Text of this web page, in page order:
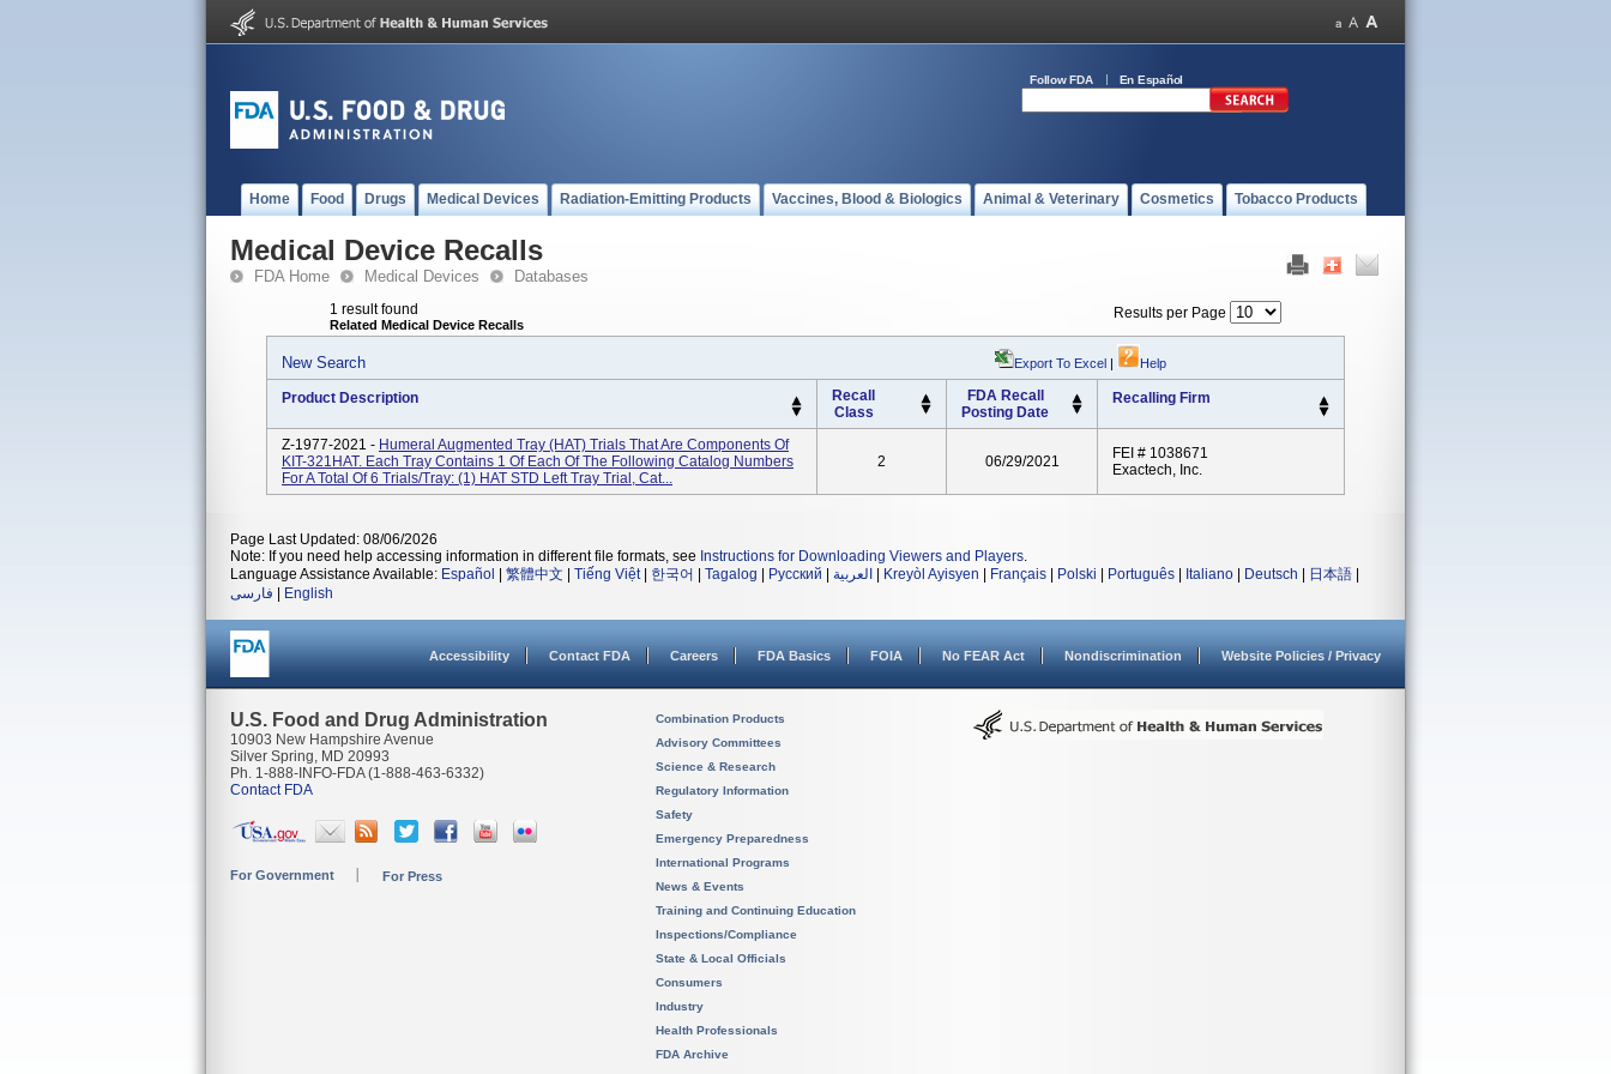
Follow FDA En Español
Home Food Drugs Medical Devices Radiation-Emitting Products Vaccines, Blood & Biologics Animal & Veterinary Cosmetics Tobacco Products
Medical Device Recalls
FDA Home Medical Devices Databases
1 result found
Related Medical Device Recalls
Results per Page
New Search Export To Excel | Help
Product Description
Recall
Class
FDA Recall
Posting Date
Recalling Firm
Z-1977-2021 - Humeral Augmented Tray (HAT) Trials That Are Components Of
KIT-321HAT. Each Tray Contains 1 Of Each Of The Following Catalog Numbers
For A Total Of 6 Trials/tray: (1) HAT STD Left Tray Trial, Cat...
2 06/29/2021
FEI # 1038671
Exactech, Inc.
Page Last Updated: 08/06/2026
Note: If you need help accessing information in different file formats, see Instructions for Downloading Viewers and Players.
Language Assistance Available: Español 繁體中文 Tiếng Việt| 한국어 Tagalog Русский العربية Kreyòl Ayisyen Français Polski Português Italiano Deutsch 日本語
فارسی
English
Accessibility Contact FDA Careers FDA Basics FOIA No FEAR Act Nondiscrimination Website Policies / Privacy
U.S. Food and Drug Administration
10903 New Hampshire Avenue
Silver Spring, MD 20993
Ph. 1-888-INFO-FDA (1-888-463-6332)
Contact FDA
For Government For Press
Combination Products
Advisory Committees
Science & Research
Regulatory Information
Safety
Emergency Preparedness
International Programs
News & Events
Training and Continuing Education
Inspections/Compliance
State & Local Officials
Consumers
Industry
Health Professionals
FDA Archive